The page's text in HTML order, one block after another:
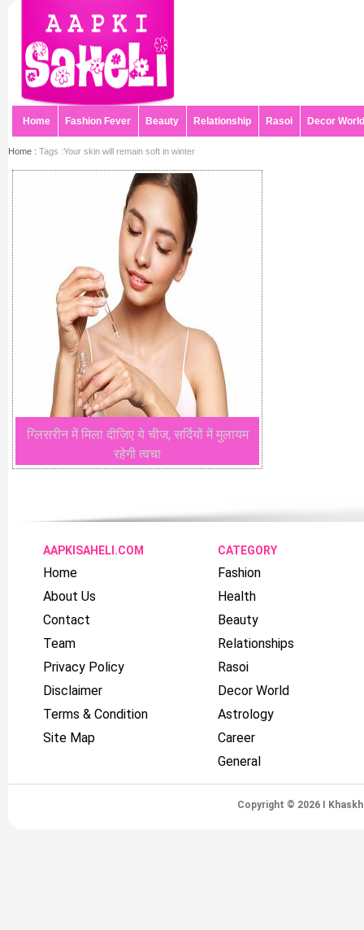
Home Fashion Fever Beauty Relationship Rasoi Decor World
Home : Tags :Your skin will remain soft in winter
ग्लिसरीन में मिला दीजिए ये चीज, सर्दियों में मुलायम
रहेगी त्वचा
AAPKISAHELI.COM
Home
About Us
Contact
Team
Privacy Policy
Disclaimer
Terms & Condition
Site Map
CATEGORY
Fashion
Health
Beauty
Relationships
Rasoi
Decor World
Astrology
Career
General
Copyright © 2026 I